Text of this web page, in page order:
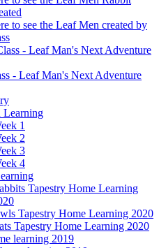
to see the Leaf Men created by
- Leaf Man's Next Adventure
- Leaf Man's Next Adventure
Learning
1
2
3
4
Tapestry Home Learning
Tapestry Home Learning 2020
Tapestry Home Learning 2020
learning 2019